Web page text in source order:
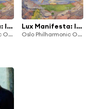
Lux Manifesta: III. See the Saviour's Outstretched Hands; And He Took the Children in His Arms
Oslo Philharmonic Orchestra
Lux Manifesta: IV. You Are the Light of the World
Oslo Philharmonic Orchestra